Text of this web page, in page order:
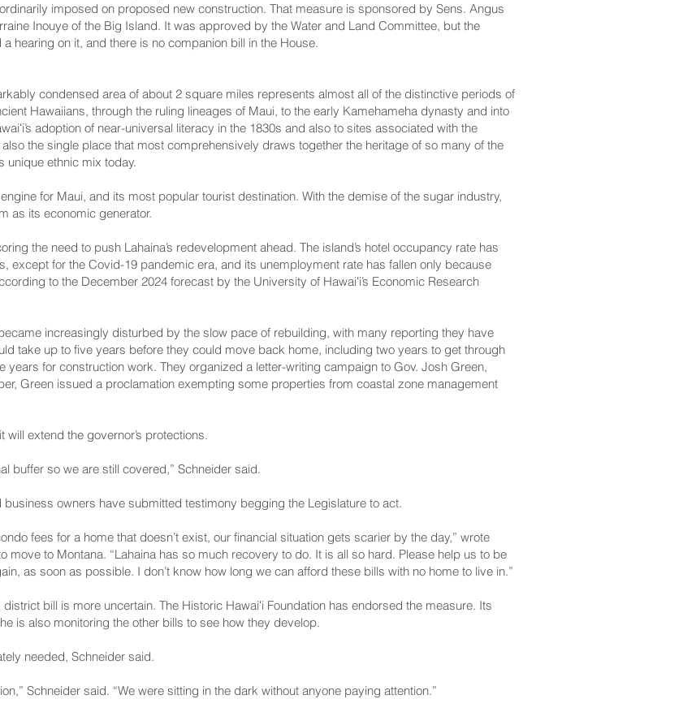
imposed on proposed new construction. That measure is sponsored by Sens. Angus
Inouye of the Big Island. It was approved by the Water and Land Committee, but the
hearing on it, and there is no companion bill in the House.
condensed area of about 2 square miles represents almost all of the distinctive periods of
Hawaiians, through the ruling lineages of Maui, to the early Kamehameha dynasty and into
adoption of near-universal literacy in the 1830s and also to sites associated with the
also the single place that most comprehensively draws together the heritage of so many of the
unique ethnic mix today.
for Maui, and its most popular tourist destination. With the demise of the sugar industry,
as its economic generator.
the need to push Lahaina’s redevelopment ahead. The island’s hotel occupancy rate has
except for the Covid-19 pandemic era, and its unemployment rate has fallen only because
to the December 2024 forecast by the University of Hawaiʻi’s Economic Research
increasingly disturbed by the slow pace of rebuilding, with many reporting they have
take up to five years before they could move back home, including two years to get through
for construction work. They organized a letter-writing campaign to Gov. Josh Green,
Green issued a proclamation exempting some properties from coastal zone management
extend the governor’s protections.
buffer so we are still covered,” Schneider said.
owners have submitted testimony begging the Legislature to act.
fees for a home that doesn’t exist, our financial situation gets scarier by the day,” wrote
move to Montana. “Lahaina has so much recovery to do. It is all so hard. Please help us to be
as soon as possible. I don’t know how long we can afford these bills with no home to live in.”
bill is more uncertain. The Historic Hawaiʻi Foundation has endorsed the measure. Its
is also monitoring the other bills to see how they develop.
needed, Schneider said.
Schneider said. “We were sitting in the dark without anyone paying attention.”